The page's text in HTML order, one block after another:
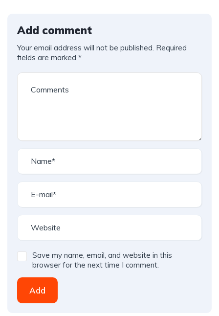
Add comment
Your email address will not be published. Required
fields are marked *
Save my name, email, and website in this
browser for the next time I comment.
Add